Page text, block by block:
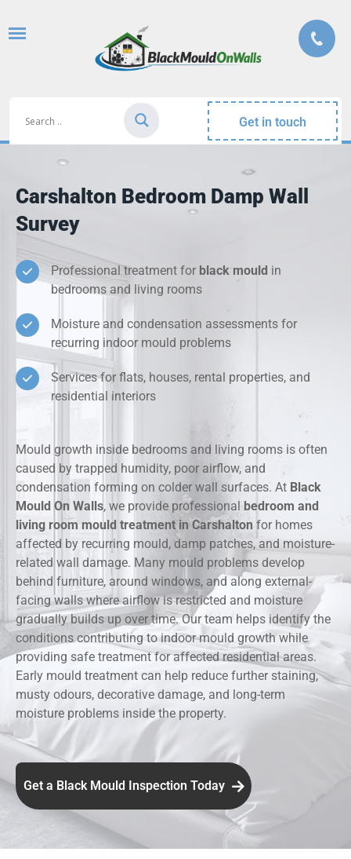
Get in touch
Carshalton Bedroom Damp Wall
Survey
Professional treatment for black mould in
bedrooms and living rooms
Moisture and condensation assessments for
recurring indoor mould problems
Services for flats, houses, rental properties, and
residential interiors
Mould growth inside bedrooms and living rooms is often
caused by trapped humidity, poor airflow, and
condensation forming on colder wall surfaces. At Black
Mould On Walls, we provide professional
bedroom and
living room mould treatment in Carshalton for homes
affected by recurring mould, damp patches, and moisture-
related wall damage. Many mould problems develop
behind furniture, around windows, and along external-
facing walls where airflow is restricted and moisture
gradually builds up over time. Our team helps identify the
conditions contributing to indoor mould growth while
providing safe treatment for affected residential areas.
Early mould treatment can help reduce further staining,
musty odours, decorative damage, and long-term
moisture problems inside the property.
Get a Black Mould Inspection Today